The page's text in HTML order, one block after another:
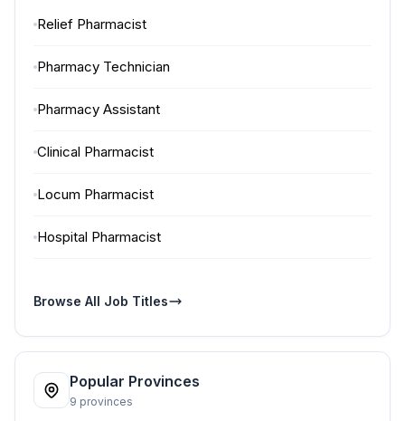
Relief Pharmacist
Pharmacy Technician
Pharmacy Assistant
Clinical Pharmacist
Locum Pharmacist
Hospital Pharmacist
Browse All Job Titles
Popular Provinces
9 provinces